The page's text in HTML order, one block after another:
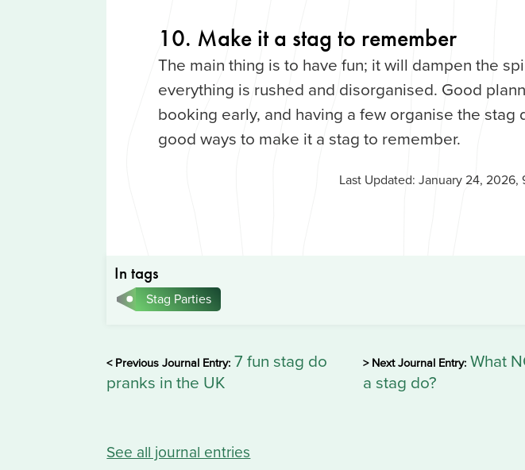
10. Make it a stag to remember
The main thing is to have fun; it will dampen the
everything is rushed and disorganised. Good
booking early, and having a few organise the stag
good ways to make it a stag to remember.
Last Updated: January 24, 2026,
In tags
Stag Parties
< Previous Journal Entry: 7 fun stag do
pranks in the UK
> Next Journal Entry:What
a stag do?
See all journal entries